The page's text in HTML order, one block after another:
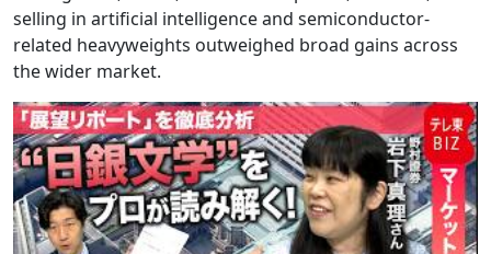
selling in artificial intelligence and semiconductor-
related heavyweights outweighed broad gains across
the wider market.